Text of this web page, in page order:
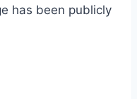
has been publicly